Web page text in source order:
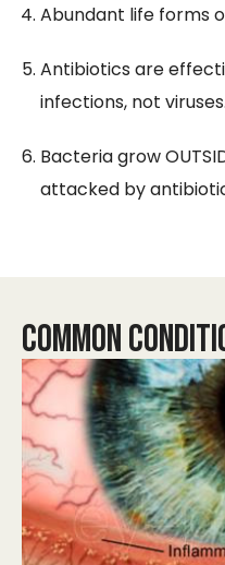
Abundant life forms
Antibiotics are
infections, not viruses.
Bacteria grow
attacked by
COMMON